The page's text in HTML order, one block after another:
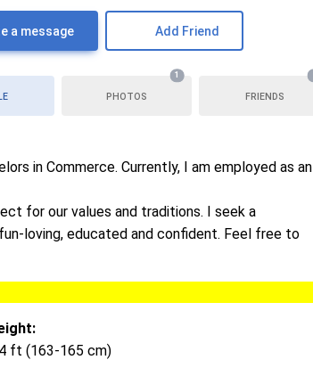
a message Add Friend
PHOTOS
1
FRIENDS
in Commerce. Currently, I am employed as an
for our values and traditions. I seek a
loving, educated and confident. Feel free to
ft (163-165 cm)